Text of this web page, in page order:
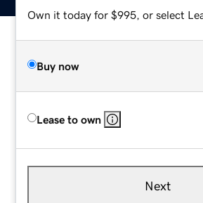
Own it today for $995, or select
Buy now
Lease to own
Next